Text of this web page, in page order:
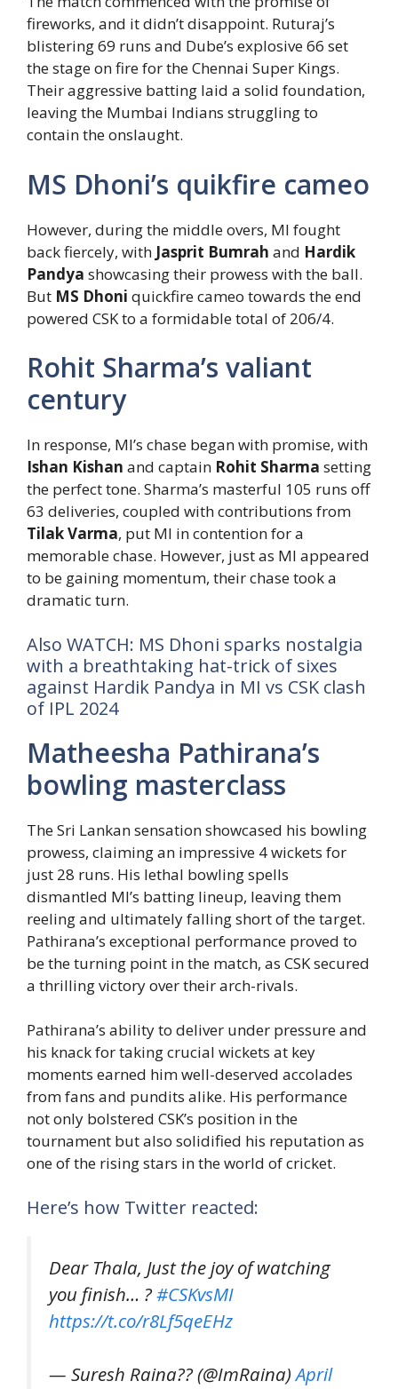
fireworks, and it didn’t disappoint. Ruturaj’s
blistering 69 runs and Dube’s explosive 66 set
the stage on fire for the Chennai Super Kings.
Their aggressive batting laid a solid foundation,
leaving the Mumbai Indians struggling to
contain the onslaught.
MS Dhoni’s quikfire cameo
However, during the middle overs, MI fought
back fiercely, with Jasprit Bumrah and Hardik
Pandya showcasing their prowess with the ball.
But MS Dhoni quickfire cameo towards the end
powered CSK to a formidable total of 206/4.
Rohit Sharma’s valiant
century
In response, MI’s chase began with promise, with
Ishan Kishan and captain Rohit Sharma setting
the perfect tone. Sharma’s masterful 105 runs off
63 deliveries, coupled with contributions from
Tilak Varma, put MI in contention for a
memorable chase. However, just as MI appeared
to be gaining momentum, their chase took a
dramatic turn.
Also WATCH: MS Dhoni sparks nostalgia
with a breathtaking hat-trick of sixes
against Hardik Pandya in MI vs CSK clash
of IPL 2024
Matheesha Pathirana’s
bowling masterclass
The Sri Lankan sensation showcased his bowling
prowess, claiming an impressive 4 wickets for
just 28 runs. His lethal bowling spells
dismantled MI’s batting lineup, leaving them
reeling and ultimately falling short of the target.
Pathirana’s exceptional performance proved to
be the turning point in the match, as CSK secured
a thrilling victory over their arch-rivals.
Pathirana’s ability to deliver under pressure and
his knack for taking crucial wickets at key
moments earned him well-deserved accolades
from fans and pundits alike. His performance
not only bolstered CSK’s position in the
tournament but also solidified his reputation as
one of the rising stars in the world of cricket.
Here’s how Twitter reacted:
Dear Thala, Just the joy of watching
you finish… ?#CSKvsMI
https://t.co/r8Lf5qeEHz
— Suresh Raina?? (@ImRaina)April